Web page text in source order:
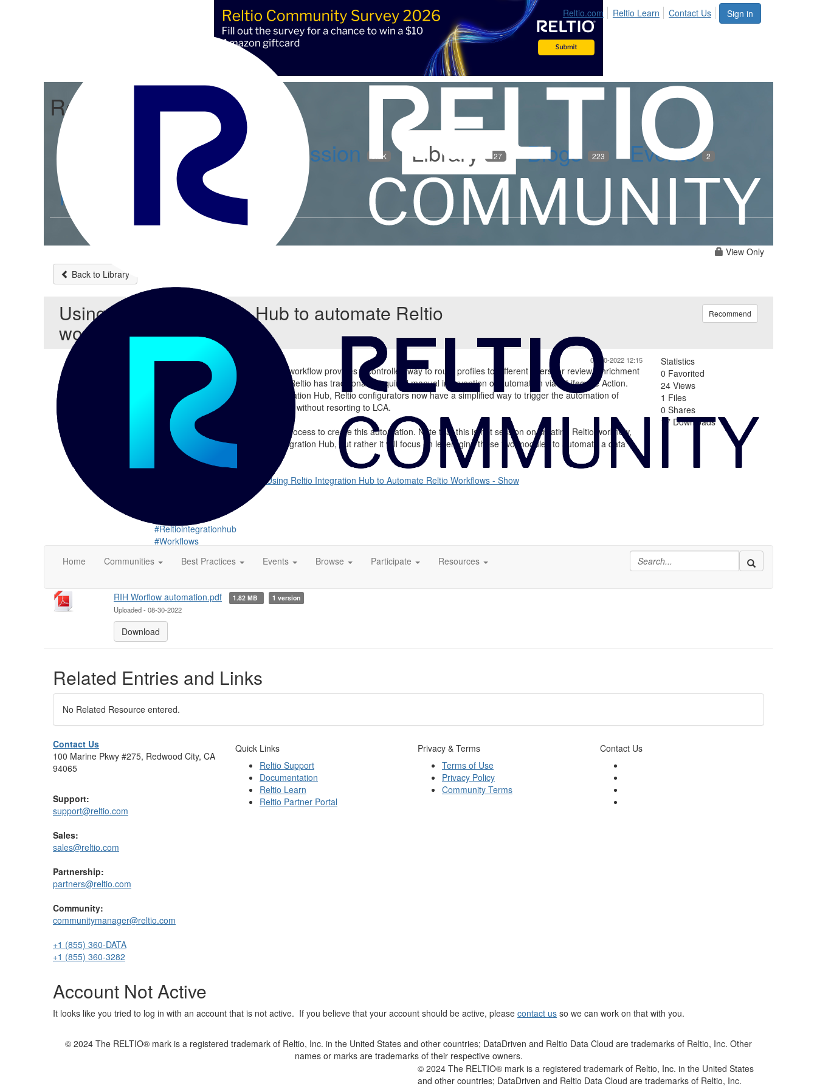
Sign in
Reltio.com Reltio Learn Contact Us
Home Communities Best Practices Events Browse Participate Resources
Reltio Connect
Community Home
Discussion 5.9K Library 127 Blogs 223 Events 2
Members
View Only
Back to Library
Using Reltio Integration Hub to automate Reltio
workflows PPT
Recommend
08-30-2022 12:15
In this PPT, you will find that
Reltio workflow provides a controlled way to route profiles to different users for review, enrichment
and approval. Initiating workflow in Reltio has traditionally required manual intervention or automation via a Lifecycle Action.
With the introduction of Reltio Integration Hub, Reltio configurators now have a simplified way to trigger the automation of
workflows based on conditional logic without resorting to LCA.
This session will walk through the process to create this automation. Note that this is not session on creating Reltio workflow,
nor will it be a tutorial on Reltio Integration Hub, but rather it will focus on leveraging these two modules to automate a data
governance process.
Using Reltio Integration Hub to Automate Reltio Workflows - Show
#Reltiointegrationhub
#Workflows
Statistics
0 Favorited
24 Views
1 Files
0 Shares
17 Downloads
RIH Worflow automation.pdf
1.82 MB 1 version
Uploaded - 08-30-2022
Download
Related Entries and Links
No Related Resource entered.
Contact Us
100 Marine Pkwy #275, Redwood City, CA
94065
Support:
support@reltio.com
Sales:
sales@reltio.com
Partnership:
partners@reltio.com
Community:
communitymanager@reltio.com
+1 (855) 360-DATA
+1 (855) 360-3282
Quick Links
Reltio Support
Documentation
Reltio Learn
Reltio Partner Portal
Privacy & Terms
Terms of Use
Privacy Policy
Community Terms
Contact Us
Account Not Active
It looks like you tried to log in with an account that is not active. If you believe that your account should be active, please contact us so we can work on that with you.
© 2024 The RELTIO® mark is a registered trademark of Reltio, Inc. in the United States and other countries; DataDriven and Reltio Data Cloud are trademarks of Reltio, Inc. Other
names or marks are trademarks of their respective owners.
© 2024 The RELTIO® mark is a registered trademark of Reltio, Inc. in the United States
and other countries; DataDriven and Reltio Data Cloud are trademarks of Reltio, Inc.